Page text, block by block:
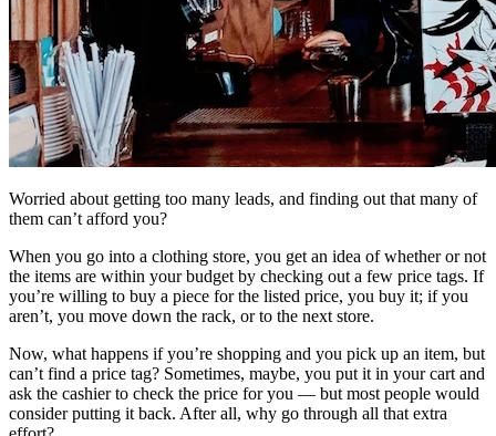
Worried about getting too many leads, and finding out that many of
them can’t afford you?
When you go into a clothing store, you get an idea of whether or not
the items are within your budget by checking out a few price tags. If
you’re willing to buy a piece for the listed price, you buy it; if you
aren’t, you move down the rack, or to the next store.
Now, what happens if you’re shopping and you pick up an item, but
can’t find a price tag? Sometimes, maybe, you put it in your cart and
ask the cashier to check the price for you — but most people would
consider putting it back. After all, why go through all that extra